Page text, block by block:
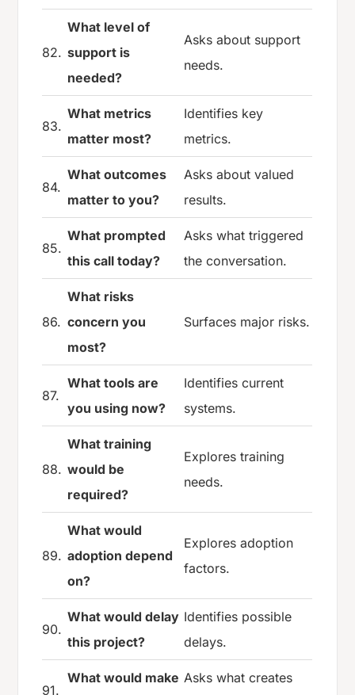
82.
What level of
support is
needed?
Asks about support
needs.
83.
What metrics
matter most?
Identifies key
metrics.
84.
What outcomes
matter to you?
Asks about valued
results.
85.
What prompted
this call today?
Asks what triggered
the conversation.
86.
What risks
concern you
most?
Surfaces major risks.
87.
What tools are
you using now?
Identifies current
systems.
88.
What training
would be
required?
Explores training
needs.
89.
What would
adoption depend
on?
Explores adoption
factors.
90.
What would delay
this project?
Identifies possible
delays.
91.
What would make Asks what creates